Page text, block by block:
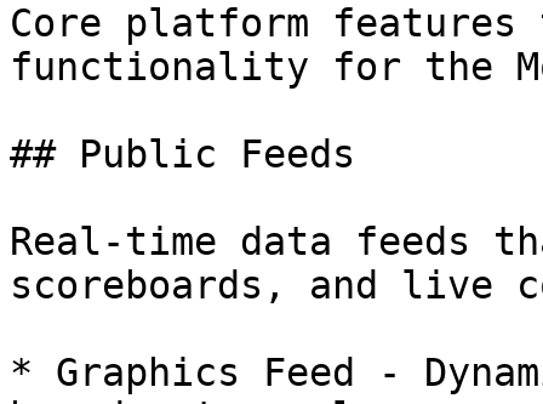
Core platform features
functionality for the
## Public Feeds
Real-time data feeds
scoreboards, and live
* Graphics Feed -